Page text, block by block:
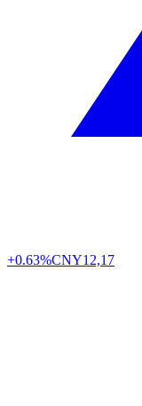
+0.63%CNY12,17